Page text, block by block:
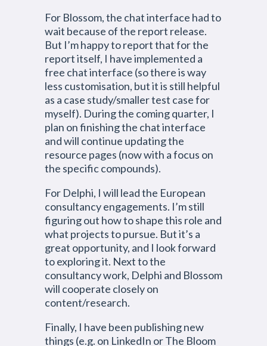
For Blossom, the chat interface had to
wait because of the report release.
But I’m happy to report that for the
report itself, I have implemented a
free chat interface (so there is way
less customisation, but it is still helpful
as a case study/smaller test case for
myself). During the coming quarter, I
plan on finishing the chat interface
and will continue updating the
resource pages (now with a focus on
the specific compounds).
For Delphi, I will lead the European
consultancy engagements. I’m still
figuring out how to shape this role and
what projects to pursue. But it’s a
great opportunity, and I look forward
to exploring it. Next to the
consultancy work, Delphi and Blossom
will cooperate closely on
content/research.
Finally, I have been publishing new
things (e.g. on LinkedIn or The Bloom